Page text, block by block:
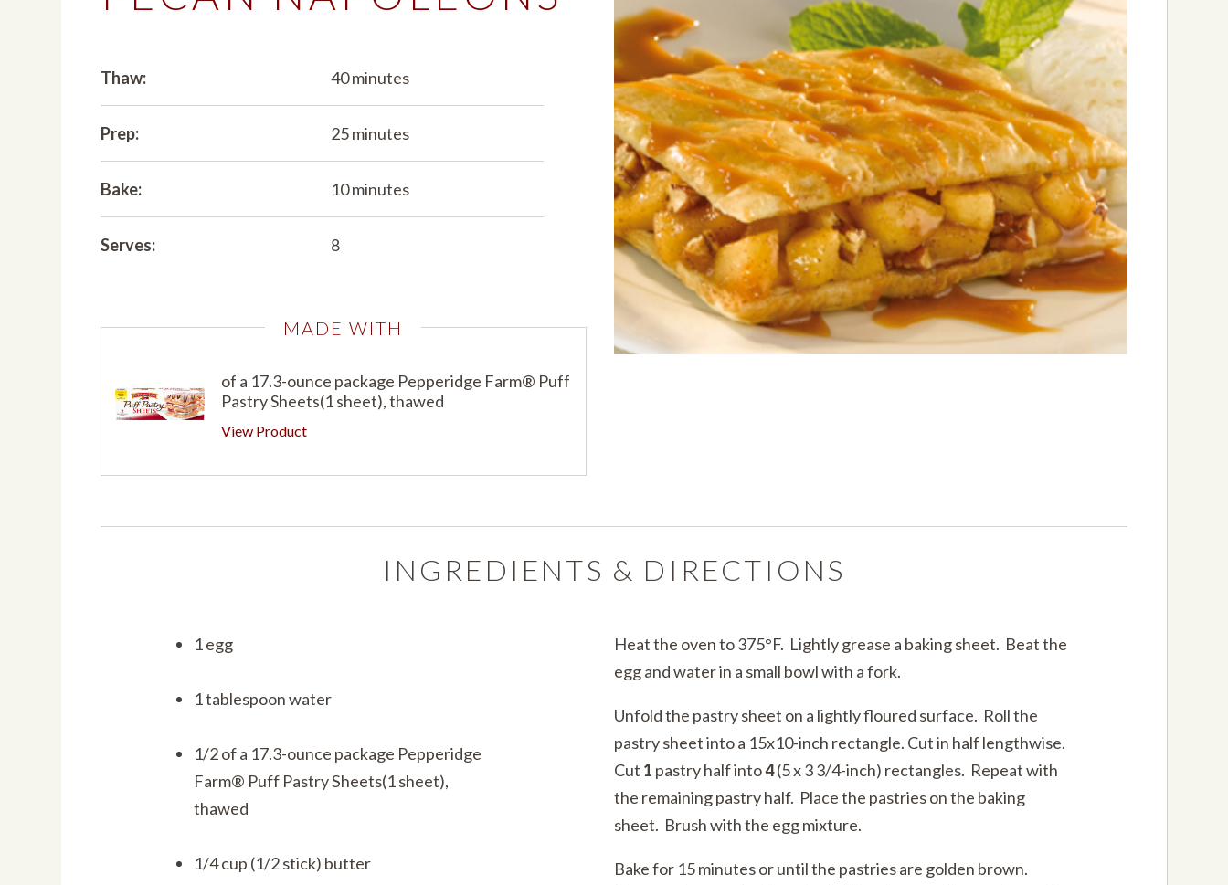
SHOP ALL PRODUCT FINDER
Thaw: 40 minutes
Prep: 25 minutes
Bake: 10 minutes
Serves: 8
MADE WITH
of a 17.3-ounce package Pepperidge Farm® Puff
Pastry Sheets(1 sheet), thawed
View Product
INGREDIENTS & DIRECTIONS
1 egg
1 tablespoon water
1/2 of a 17.3-ounce package Pepperidge
Farm® Puff Pastry Sheets(1 sheet),
thawed
1/4 cup (1/2 stick) butter
Heat the oven to 375°F. Lightly grease a baking sheet. Beat the
egg and water in a small bowl with a fork.
Unfold the pastry sheet on a lightly floured surface. Roll the
pastry sheet into a 15x10-inch rectangle. Cut in half lengthwise.
Cut 1 pastry half into4(5 x 3 3/4-inch) rectangles. Repeat with
the remaining pastry half. Place the pastries on the baking
sheet. Brush with the egg mixture.
Bake for 15 minutes or until the pastries are golden brown.